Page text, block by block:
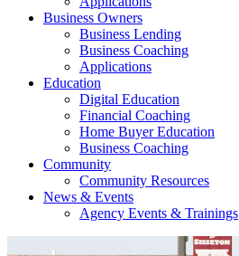
Business Owners
Business Lending
Business Coaching
Applications
Education
Digital Education
Financial Coaching
Home Buyer Education
Business Coaching
Community
Community Resources
News & Events
Agency Events & Trainings